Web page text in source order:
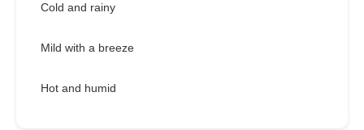
Cold and rainy
Mild with a breeze
Hot and humid